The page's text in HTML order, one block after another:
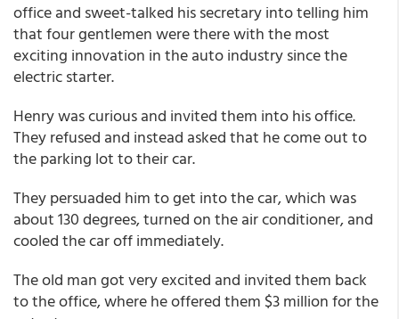
office and sweet-talked his secretary into telling him
that four gentlemen were there with the most
exciting innovation in the auto industry since the
electric starter.
Henry was curious and invited them into his office.
They refused and instead asked that he come out to
the parking lot to their car.
They persuaded him to get into the car, which was
about 130 degrees, turned on the air conditioner, and
cooled the car off immediately.
The old man got very excited and invited them back
to the office, where he offered them $3 million for the